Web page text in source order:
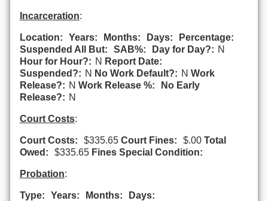
Incarceration:
Location: Years: Months: Days:
Percentage:
Suspended All But:
SAB%: Day for Day?: N
Hour for Hour?: N Report Date:
Suspended?: N No Work Default?: N Work
Release?: N Work Release %:
No Early
Release?: N
Court Costs:
Court Costs: $335.65 Court Fines: $.00 Total
Owed:
$335.65 Fines Special Condition:
Probation:
Type: Years: Months:
Days: